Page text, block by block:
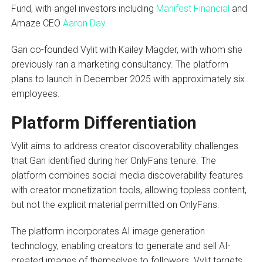
Fund, with angel investors including Manifest Financial and
Amaze CEO Aaron Day.
Gan co-founded Vylit with Kailey Magder, with whom she
previously ran a marketing consultancy. The platform
plans to launch in December 2025 with approximately six
employees.
Platform Differentiation
Vylit aims to address creator discoverability challenges
that Gan identified during her OnlyFans tenure. The
platform combines social media discoverability features
with creator monetization tools, allowing topless content,
but not the explicit material permitted on OnlyFans.
The platform incorporates AI image generation
technology, enabling creators to generate and sell AI-